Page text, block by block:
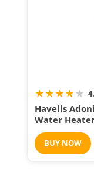
★★★★★
Havells
Water
BUY NOW